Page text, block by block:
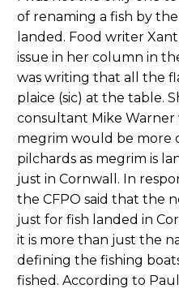
of renaming a fish by
landed. Food writer
issue in her column in
was writing that all the
plaice (sic) at the table.
consultant Mike Warner
megrim would be more
pilchards as megrim is
just in Cornwall. In
the CFPO said that the
just for fish landed in
it is more than just the
defining the fishing
fished. According to